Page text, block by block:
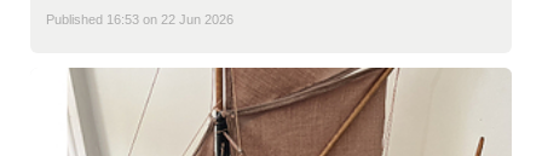
Published 16:53 on 22 Jun 2026